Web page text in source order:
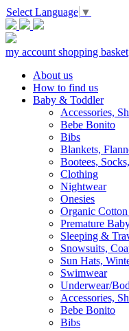
Select Language ▼
my account shopping basket
About us
How to find us
Baby & Toddler
Accessories,
Bebe Bonito
Bibs
Blankets,
Bootees,
Clothing
Nightwear
Onesies
Organic
Premature
Sleeping &
Snowsuits,
Sun Hats,
Swimwear
Underwear/
Accessories,
Bebe Bonito
Bibs